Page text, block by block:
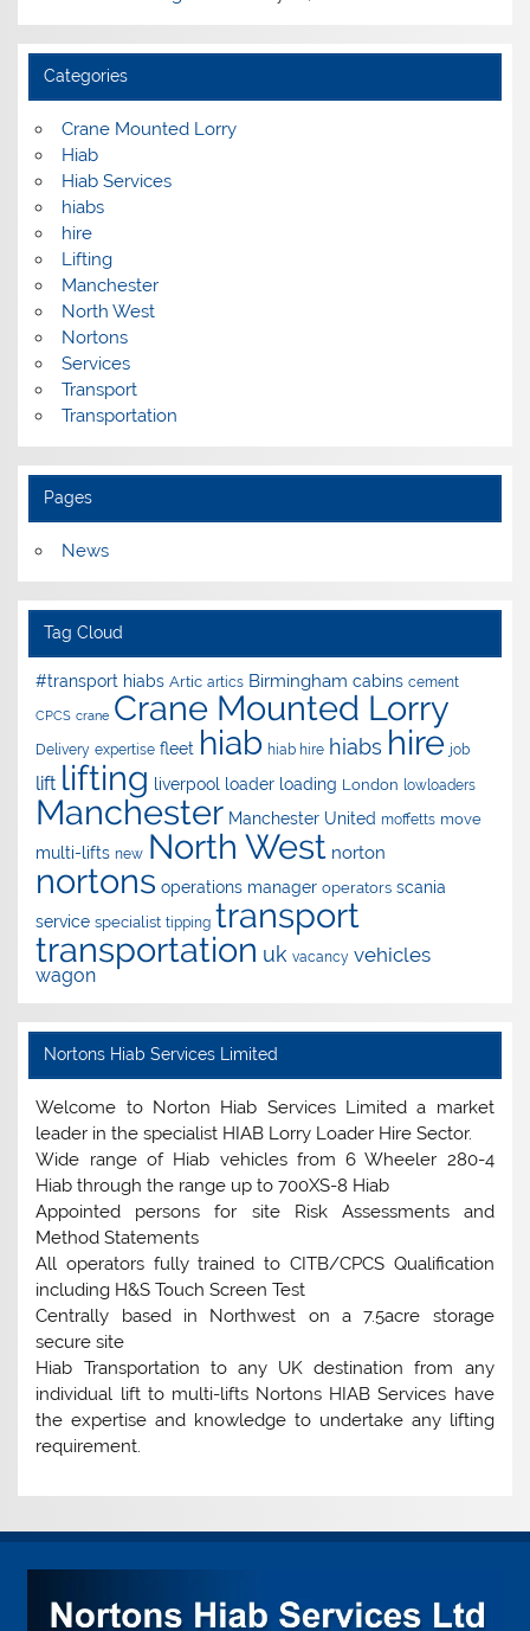
Categories
Crane Mounted Lorry
Hiab
Hiab Services
hiabs
hire
Lifting
Manchester
North West
Nortons
Services
Transport
Transportation
Pages
News
Tag Cloud
#transport hiabs Artic artics Birmingham cabins cement
CPCS crane Crane Mounted Lorry
Delivery expertise fleet hiab hiab hire hiabs hire job
lift lifting liverpool loader loading London lowloaders
Manchester Manchester United moffetts move
multi-lifts new North West norton
nortons operations manager operators scania
service specialist tipping transport
transportation uk vacancy vehicles
wagon
Nortons Hiab Services Limited
Welcome to Norton Hiab Services Limited a market
leader in the specialist HIAB Lorry Loader Hire Sector.
Wide range of Hiab vehicles from 6 Wheeler 280-4
Hiab through the range up to 700XS-8 Hiab
Appointed persons for site Risk Assessments and
Method Statements
All operators fully trained to CITB/CPCS Qualification
including H&S Touch Screen Test
Centrally based in Northwest on a 7.5acre storage
secure site
Hiab Transportation to any UK destination from any
individual lift to multi-lifts Nortons HIAB Services have
the expertise and knowledge to undertake any lifting
requirement.